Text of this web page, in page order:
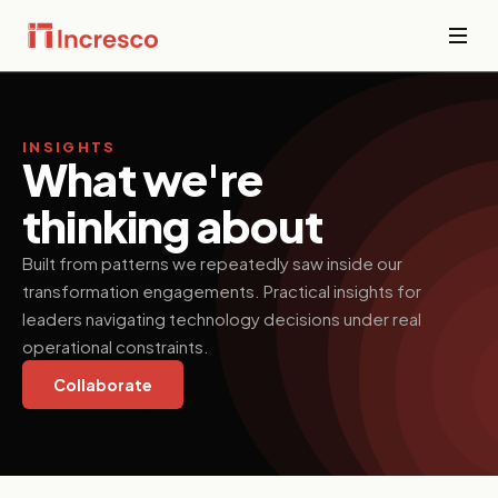
Sector Depth,
Engineered.
wealth
management
where
downtime is
INSIGHTS
What we're
thinking about
Built from patterns we repeatedly saw inside our
transformation engagements. Practical insights for
leaders navigating technology decisions under real
operational constraints.
Collaborate